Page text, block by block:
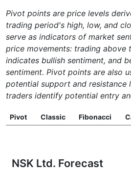
Pivot points are price levels
trading period's high, low, and
serve as indicators of market
price movements: trading
indicates bullish sentiment, and
sentiment. Pivot points are also
potential support and resistance
traders identify potential entry
Pivot Classic Fibonacci
NSK Ltd. Forecast